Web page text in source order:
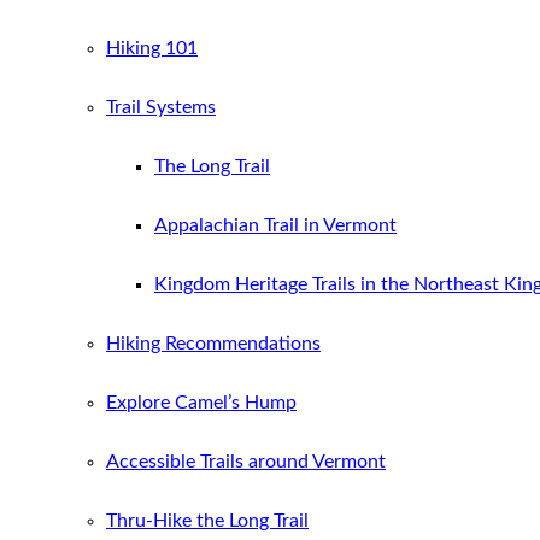
Hiking 101
Trail Systems
The Long Trail
Appalachian Trail in Vermont
Kingdom Heritage Trails in the Northeast
Hiking Recommendations
Explore Camel’s Hump
Accessible Trails around Vermont
Thru-Hike the Long Trail